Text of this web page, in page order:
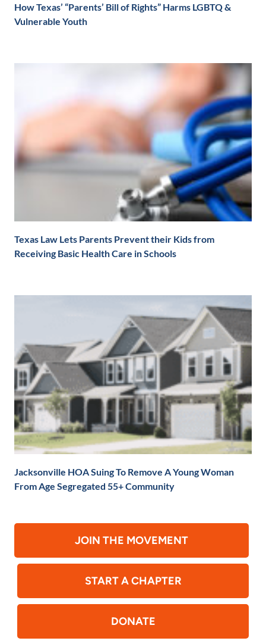
How Texas’ “Parents’ Bill of Rights” Harms LGBTQ &
Vulnerable Youth
Texas Law Lets Parents Prevent their Kids from
Receiving Basic Health Care in Schools
Jacksonville HOA Suing To Remove A Young Woman
From Age Segregated 55+ Community
JOIN THE MOVEMENT
START A CHAPTER
DONATE